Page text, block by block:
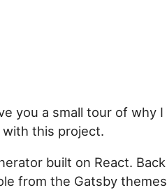
you a small tour of why I
this project.
built on React. Back
from the Gatsby themes